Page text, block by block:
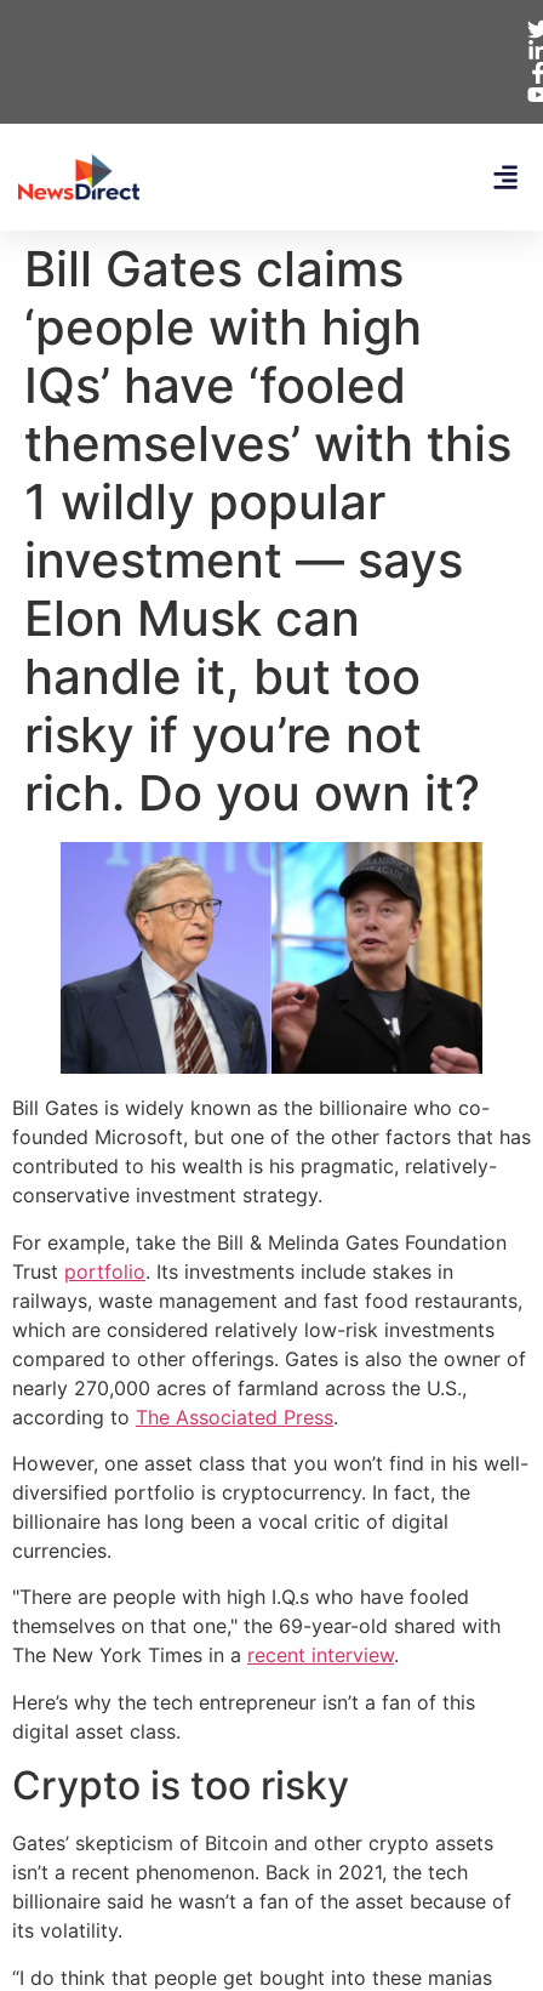
Bill Gates claims
‘people with high
IQs’ have ‘fooled
themselves’ with this
1 wildly popular
investment — says
Elon Musk can
handle it, but too
risky if you’re not
rich. Do you own it?
Bill Gates is widely known as the billionaire who co-
founded Microsoft, but one of the other factors that has
contributed to his wealth is his pragmatic, relatively-
conservative investment strategy.
For example, take the Bill & Melinda Gates Foundation
Trust portfolio. Its investments include stakes in
railways, waste management and fast food restaurants,
which are considered relatively low-risk investments
compared to other offerings. Gates is also the owner of
nearly 270,000 acres of farmland across the U.S.,
according to The Associated Press.
However, one asset class that you won’t find in his well-
diversified portfolio is cryptocurrency. In fact, the
billionaire has long been a vocal critic of digital
currencies.
"There are people with high I.Q.s who have fooled
themselves on that one," the 69-year-old shared with
The New York Times in a recent interview.
Here’s why the tech entrepreneur isn’t a fan of this
digital asset class.
Crypto is too risky
Gates’ skepticism of Bitcoin and other crypto assets
isn’t a recent phenomenon. Back in 2021, the tech
billionaire said he wasn’t a fan of the asset because of
its volatility.
“I do think that people get bought into these manias